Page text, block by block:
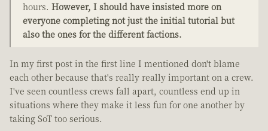
hours. However, I should have insisted more on
everyone completing not just the initial tutorial but
also the ones for the different factions.
In my first post in the first line I mentioned don't blame
each other because that's really really important on a crew.
I've seen countless crews fall apart, countless end up in
situations where they make it less fun for one another by
taking SoT too serious.